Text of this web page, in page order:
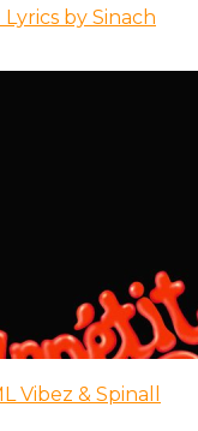
by Sinach
Vibez & Spinall